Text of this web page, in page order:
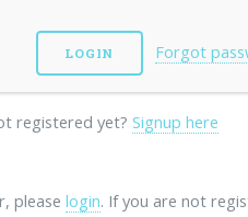
Forgot
registered yet? Signup here
please login. If you are not